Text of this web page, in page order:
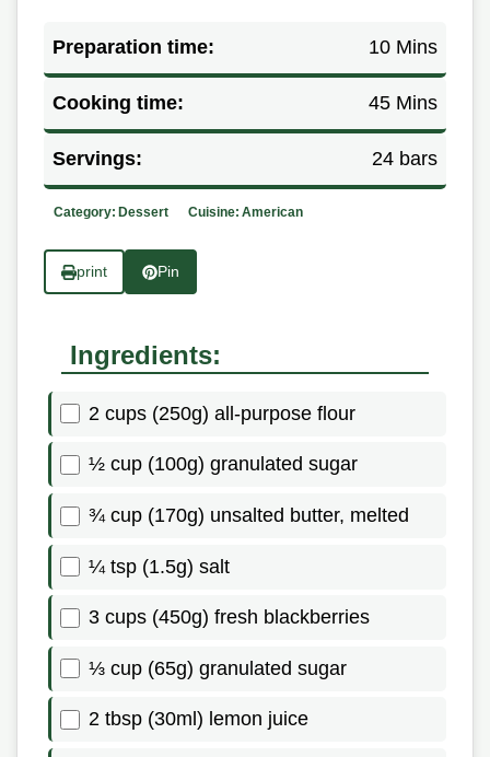
Preparation time: 10 Mins
Cooking time: 45 Mins
Servings: 24 bars
Category: Dessert Cuisine: American
print Pin
Ingredients:
2 cups (250g) all-purpose flour
½ cup (100g) granulated sugar
¾ cup (170g) unsalted butter, melted
¼ tsp (1.5g) salt
3 cups (450g) fresh blackberries
⅓ cup (65g) granulated sugar
2 tbsp (30ml) lemon juice